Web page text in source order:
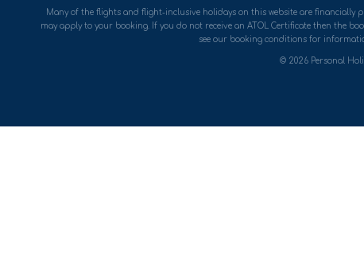
Many of the flights and flight-inclusive holidays on this website are financially
may apply to your booking. If you do not receive an ATOL Certificate then the
see our booking conditions for
© 2026 Personal